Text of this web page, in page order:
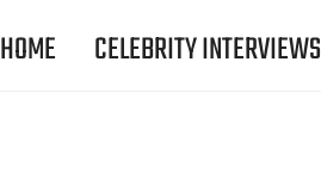
HOME CELEBRITY INTERVIEWS